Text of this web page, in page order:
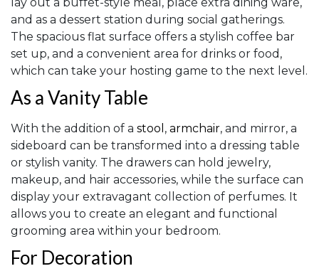
and as a dessert station during social gatherings.
The spacious flat surface offers a stylish coffee bar
set up, and a convenient area for drinks or food,
which can take your hosting game to the next level.
As a Vanity Table
With the addition of a stool , armchair, and mirror, a
sideboard can be transformed into a dressing table
or stylish vanity. The drawers can hold jewelry,
makeup, and hair accessories, while the surface can
display your extravagant collection of perfumes. It
allows you to create an elegant and functional
grooming area within your bedroom.
For Decoration